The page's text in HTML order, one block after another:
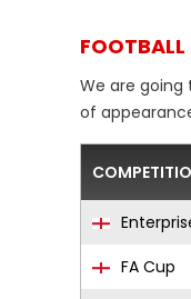
FOOTBALL
We are going
of
FA Cup